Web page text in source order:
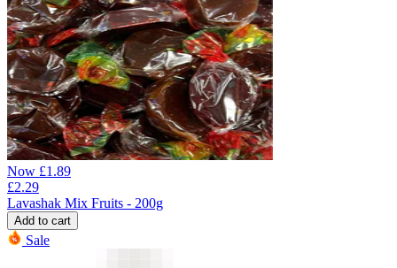
Now £1.89
£2.29
Lavashak Mix Fruits - 200g
Add to cart
Sale